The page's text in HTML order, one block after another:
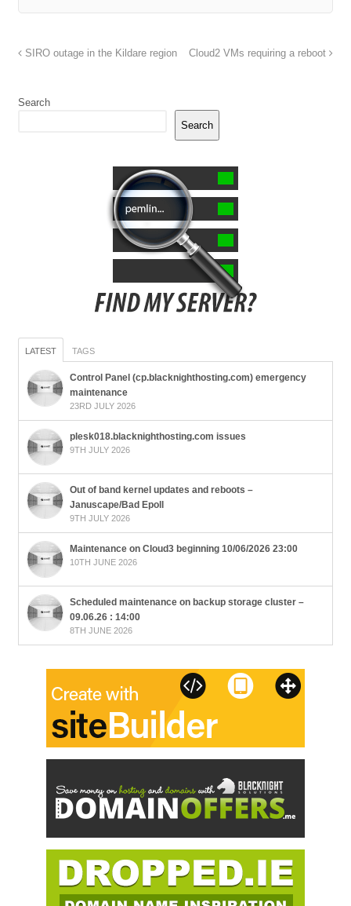
SIRO outage in the Kildare region Cloud2 VMs requiring a reboot
Search
Search
LATEST TAGS
Control Panel (cp.blacknighthosting.com) emergency
maintenance
23RD JULY 2026
plesk018.blacknighthosting.com issues
9TH JULY 2026
Out of band kernel updates and reboots –
Januscape/Bad Epoll
9TH JULY 2026
Maintenance on Cloud3 beginning 10/06/2026 23:00
10TH JUNE 2026
Scheduled maintenance on backup storage cluster –
09.06.26 : 14:00
8TH JUNE 2026